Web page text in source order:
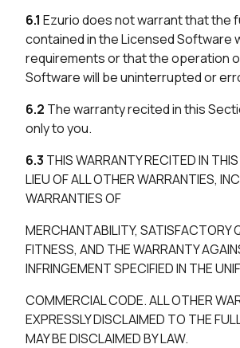
6.1 Ezurio does not warrant that the
contained in the Licensed Software
requirements or that the operation
Software will be uninterrupted or
6.2 The warranty recited in this
only to you.
6.3 THIS WARRANTY RECITED IN
LIEU OF ALL OTHER WARRANTIES,
WARRANTIES OF
MERCHANTABILITY, SATISFACTORY
FITNESS, AND THE WARRANTY
INFRINGEMENT SPECIFIED IN THE
COMMERCIAL CODE. ALL OTHER
EXPRESSLY DISCLAIMED TO THE
MAY BE DISCLAIMED BY LAW.